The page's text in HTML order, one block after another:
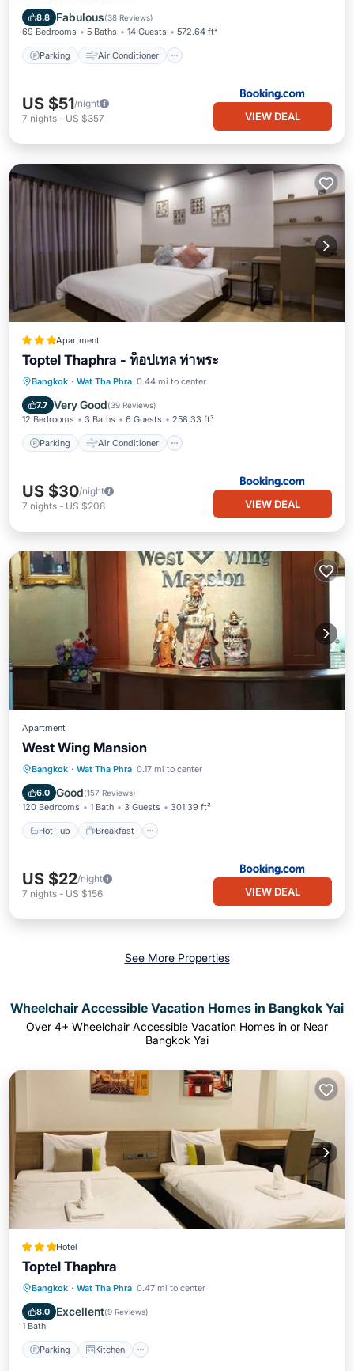
8.8 Fabulous(38 Reviews)
69 Bedrooms 5 Baths 14 Guests 572.64 ft²
Parking Air Conditioner
Child Friendly
US $51/night
7 nights - US $357 VIEW DEAL
Apartment
Toptel Thaphra - ท็อปเทล ท่าพระ
Bangkok · Wat Tha Phra 0.44 mi to center
7.7 Very Good(39 Reviews)
12 Bedrooms 3 Baths 6 Guests 258.33 ft²
Parking Air Conditioner
Parking Air Conditioner
Child Friendly
US $30/night
7 nights - US $208 VIEW DEAL
Apartment
West Wing Mansion
Bangkok · Wat Tha Phra 0.17 mi to center
6.0 Good(157 Reviews)
120 Bedrooms 1 Bath 3 Guests 301.39 ft²
Hot Tub Breakfast
Hot Tub Breakfast
Air Conditioner
US $22/night
7 nights - US $156 VIEW DEAL
See More Properties
Wheelchair Accessible Vacation Homes in Bangkok Yai
Over 4+ Wheelchair Accessible Vacation Homes in or Near
Bangkok Yai
Hotel
Toptel Thaphra
Bangkok · Wat Tha Phra 0.47 mi to center
8.0 Excellent(9 Reviews)
1 Bath
Parking Kitchen
Parking Kitchen
Air Conditioner
Internet